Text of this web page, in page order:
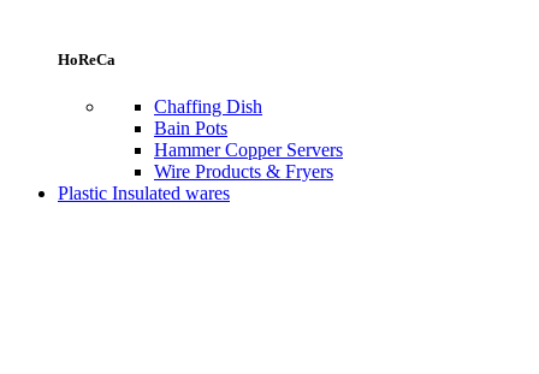
HoReCa
Chaffing Dish
Bain Pots
Hammer Copper Servers
Wire Products & Fryers
Plastic Insulated wares